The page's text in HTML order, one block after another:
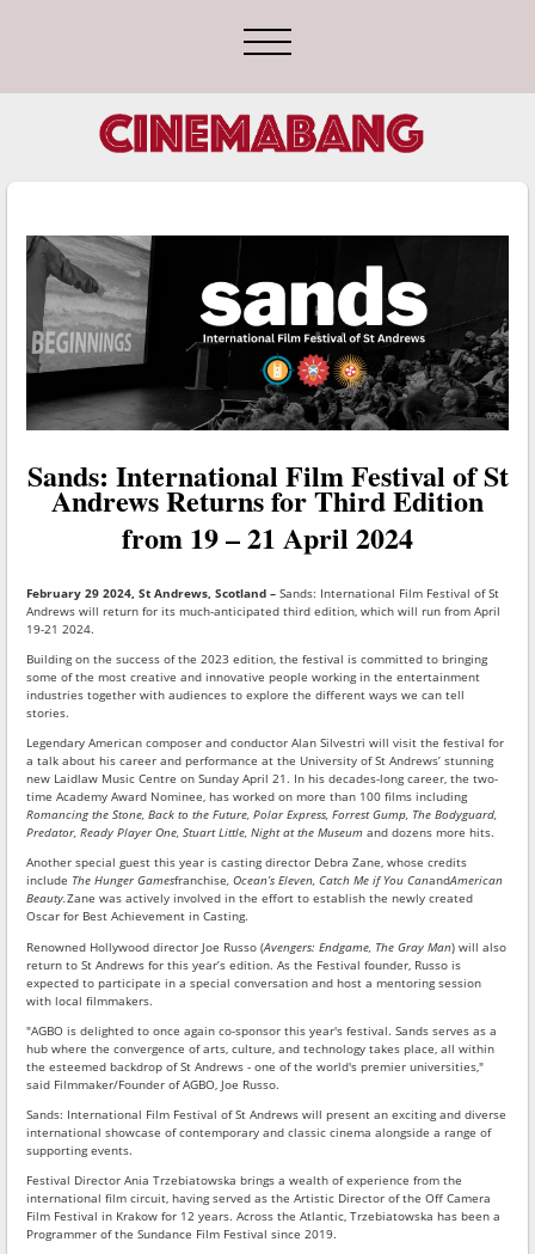
Sands: International Film Festival of St
Andrews Returns for Third Edition
from 19 – 21 April 2024
February 29 2024, St Andrews, Scotland – Sands: International Film Festival of St
Andrews will return for its much-anticipated third edition, which will run from April
19-21 2024.
Building on the success of the 2023 edition, the festival is committed to bringing
some of the most creative and innovative people working in the entertainment
industries together with audiences to explore the different ways we can tell
stories.
Legendary American composer and conductor Alan Silvestri will visit the festival for
a talk about his career and performance at the University of St Andrews’ stunning
new Laidlaw Music Centre on Sunday April 21. In his decades-long career, the two-
time Academy Award Nominee, has worked on more than 100 films including
Romancing the Stone, Back to the Future, Polar Express, Forrest Gump, The Bodyguard,
Predator, Ready Player One, Stuart Little, Night at the Museumand dozens more hits.
Another special guest this year is casting director Debra Zane, whose credits
include The Hunger Gamesfranchise, Ocean’s Eleven, Catch Me if You CanandAmerican
Beauty.Zane was actively involved in the effort to establish the newly created
Oscar for Best Achievement in Casting.
Renowned Hollywood director Joe Russo (Avengers: Endgame, The Gray Man) will also
return to St Andrews for this year’s edition. As the Festival founder, Russo is
expected to participate in a special conversation and host a mentoring session
with local filmmakers.
"AGBO is delighted to once again co-sponsor this year's festival. Sands serves as a
hub where the convergence of arts, culture, and technology takes place, all within
the esteemed backdrop of St Andrews - one of the world's premier universities,"
said Filmmaker/Founder of AGBO, Joe Russo.
Sands: International Film Festival of St Andrews will present an exciting and diverse
international showcase of contemporary and classic cinema alongside a range of
supporting events.
Festival Director Ania Trzebiatowska brings a wealth of experience from the
international film circuit, having served as the Artistic Director of the Off Camera
Film Festival in Krakow for 12 years. Across the Atlantic, Trzebiatowska has been a
Programmer of the Sundance Film Festival since 2019.